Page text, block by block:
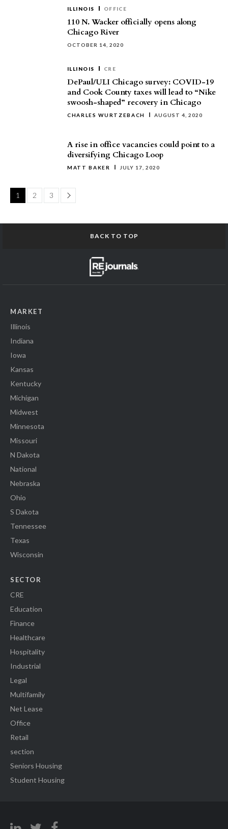
ILLINOIS OFFICE
110 N. Wacker officially opens along
Chicago River
OCTOBER 14, 2020
ILLINOIS CRE
DePaul/ULI Chicago survey: COVID-19
and Cook County taxes will lead to “Nike
swoosh-shaped” recovery in Chicago
CHARLES WURTZEBACH AUGUST 4, 2020
A rise in office vacancies could point to a
diversifying Chicago Loop
MATT BAKER JULY 17, 2020
1 2 3 Page
BACK TO TOP
MARKET
Illinois
Indiana
Iowa
Kansas
Kentucky
Michigan
Midwest
Minnesota
Missouri
N Dakota
National
Nebraska
Ohio
S Dakota
Tennessee
Texas
Wisconsin
SECTOR
CRE
Education
Finance
Healthcare
Hospitality
Industrial
Legal
Multifamily
Net Lease
Office
Retail
section
Seniors Housing
Student Housing